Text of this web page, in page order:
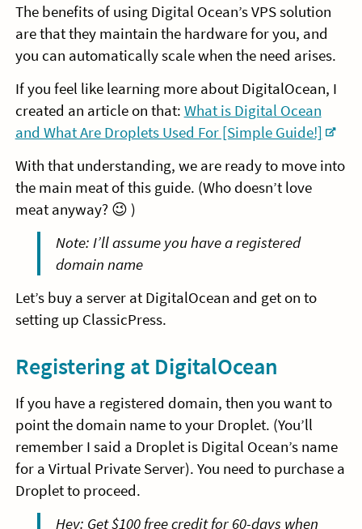
The benefits of using Digital Ocean’s VPS solution
are that they maintain the hardware for you, and
you can automatically scale when the need arises.
If you feel like learning more about DigitalOcean, I
created an article on that: What is Digital Ocean
and What Are Droplets Used For [Simple Guide!]
With that understanding, we are ready to move into
the main meat of this guide. (Who doesn’t love
meat anyway? 😉 )
Note: I’ll assume you have a registered
domain name
Let’s buy a server at DigitalOcean and get on to
setting up ClassicPress.
Registering at DigitalOcean
If you have a registered domain, then you want to
point the domain name to your Droplet. (You’ll
remember I said a Droplet is Digital Ocean’s name
for a Virtual Private Server). You need to purchase a
Droplet to proceed.
Hey: Get $100 free credit for 60-days when